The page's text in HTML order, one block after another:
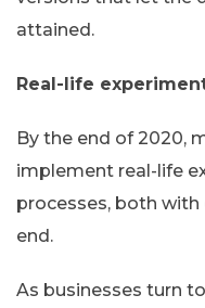
attained.
Real-life
By the end of 2020,
implement real-life
processes, both
end.
As businesses turn